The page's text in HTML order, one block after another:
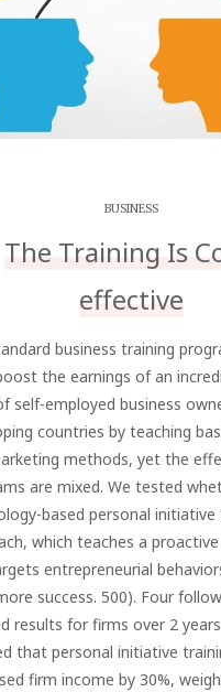
BUSINESS
The Training Is
effective
business training
the earnings of an
self-employed business
countries by teaching
methods, yet the
are mixed. We tested
based personal initiative
which teaches a
entrepreneurial
success. 500). Four
results for firms over 2
that personal initiative
firm income by 30%,